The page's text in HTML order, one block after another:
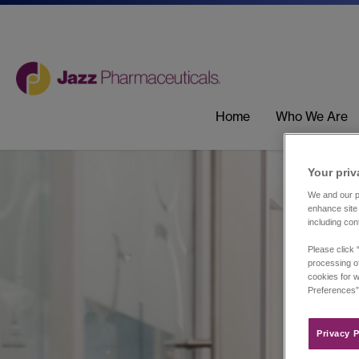
Home Who We Are
Your
We and our
enhance
including
Please click
processing
cookies for
Privacy